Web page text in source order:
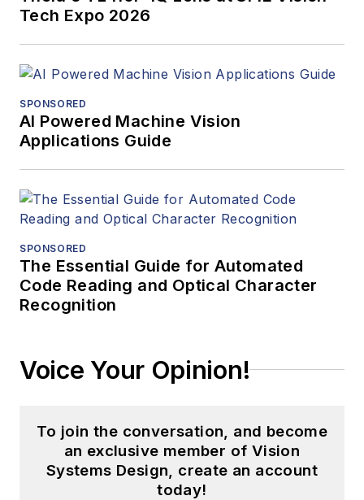
Tech Expo 2026
SPONSORED
AI Powered Machine Vision
Applications Guide
SPONSORED
The Essential Guide for Automated
Code Reading and Optical Character
Recognition
Voice Your Opinion!
To join the conversation, and become
an exclusive member of Vision
Systems Design, create an account
today!